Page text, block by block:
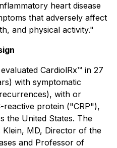
heart disease
that adversely affect
and physical activity."
CardiolRx™ in 27
with symptomatic
with or
reactive protein ("CRP"),
the United States. The
Klein, MD, Director of the
and Professor of